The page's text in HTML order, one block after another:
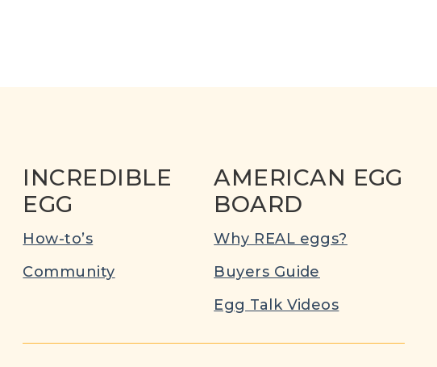
INCREDIBLE
EGG
How-to’s
Community
AMERICAN EGG
BOARD
Why REAL eggs?
Buyers Guide
Egg Talk Videos